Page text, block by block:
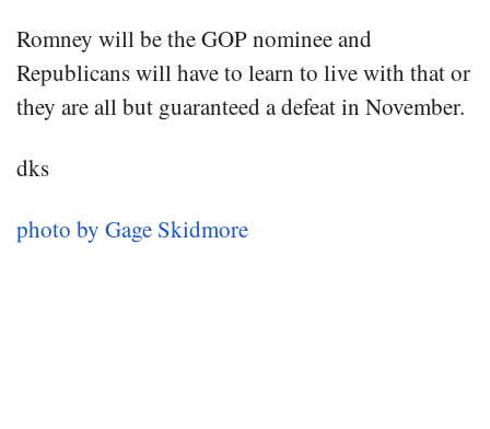
Romney will be the GOP nominee and
Republicans will have to learn to live with that or
they are all but guaranteed a defeat in November.
dks
photo by Gage Skidmore